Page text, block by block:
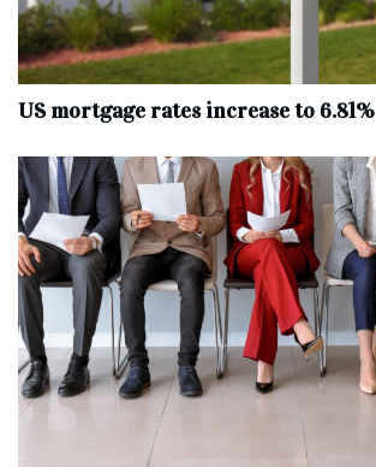
US mortgage rates increase to 6.81%